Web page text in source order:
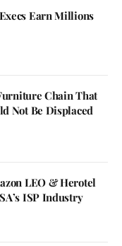
Earn Millions
Chain That
Not Be Displaced
LEO & Herotel
ISP Industry